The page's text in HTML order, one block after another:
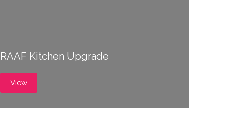
RAAF Kitchen Upgrade
View